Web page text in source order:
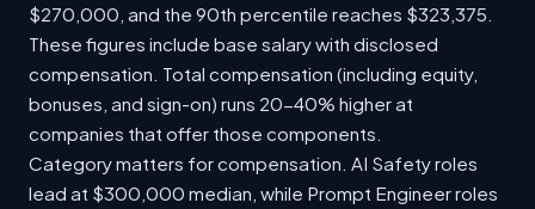
$270,000, and the 90th percentile reaches $323,375.
These figures include base salary with disclosed
compensation. Total compensation (including equity,
bonuses, and sign-on) runs 20-40% higher at
companies that offer those components.
Category matters for compensation. AI Safety roles
lead at $300,000 median, while Prompt Engineer roles